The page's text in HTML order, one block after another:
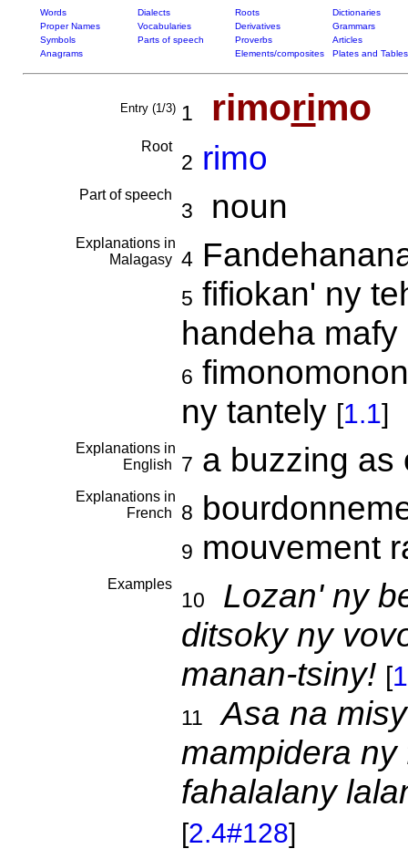
Words Dialects Roots
Dictionaries
Proper Names
Vocabularies Derivatives
Grammars
Symbols
Parts of speech Proverbs
Articles
Anagrams
Elements/composites Plates and Tables
Entry (1/3) 1 rimorimo
Root
2 rimo
Part of speech
3 noun
Explanations in
Malagasy 4
5 fifiokan' ny
handeha mafy
6
ny tantely [1.1]
Explanations in
English
7 a buzzing
Explanations in
French
8
9 mouvement
Examples
10
Lozan' ny
ditsoky ny
manan-tsiny! [
11
Asa na
mampidera
fahalalany
[2.4#128]